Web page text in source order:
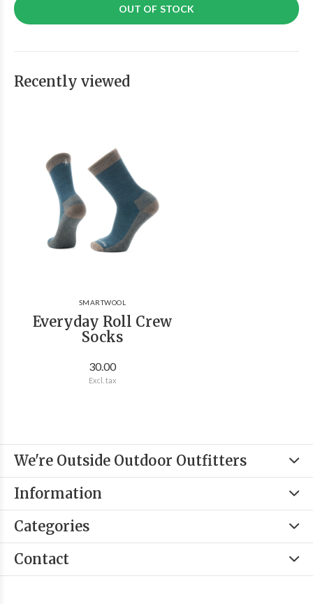
OUT OF STOCK
Recently viewed
SMARTWOOL
Everyday Roll Crew
Socks
30.00
Excl. tax
We're Outside Outdoor Outfitters
Information
Categories
Contact